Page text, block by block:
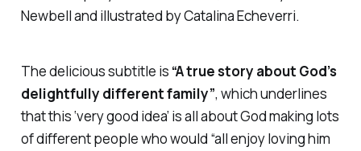
Newbell and illustrated by Catalina Echeverri.
The delicious subtitle is “A true story about God’s
delightfully different family”, which underlines
that this ‘very good idea’ is all about God making lots
of different people who would “all enjoy loving him